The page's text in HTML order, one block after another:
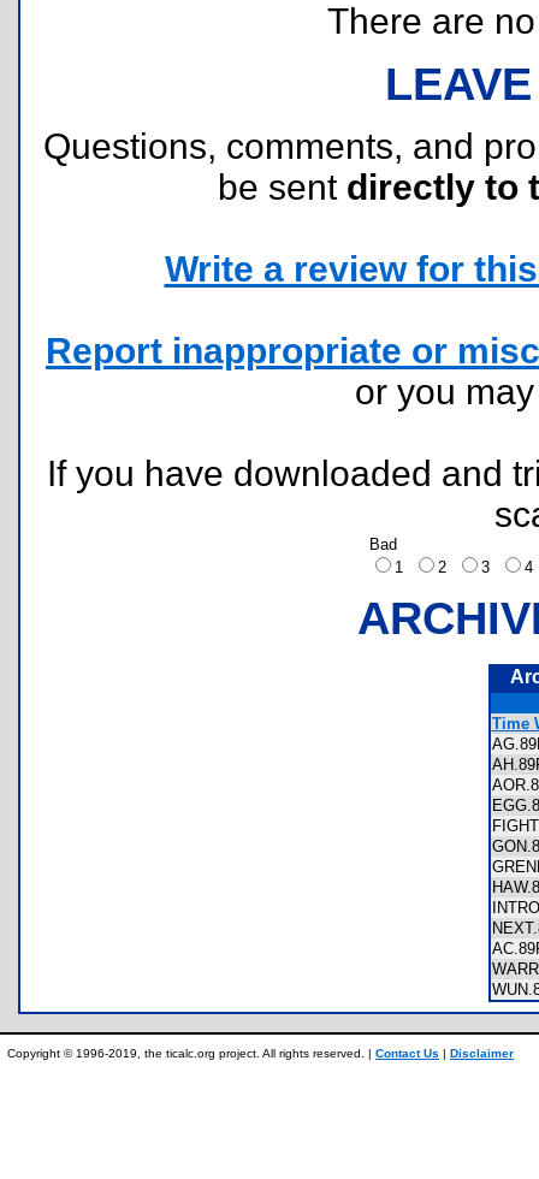
There are
Questions, comments, and
be sent directly to
Write a review for
Report inappropriate or
or you
If you have downloaded and
Bad
1
2 3
Time
Copyright © 1996-2019, the ticalc.org project. All rights reserved. | Contact Us | Disclaimer